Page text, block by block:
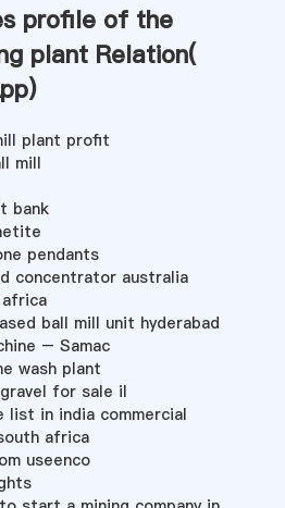
profile of the
plant Relation(
)
plant profit
mill
bank
pendants
concentrator australia
ball mill unit hyderabad
– Samac
wash plant
for sale il
in india commercial
africa
useenco